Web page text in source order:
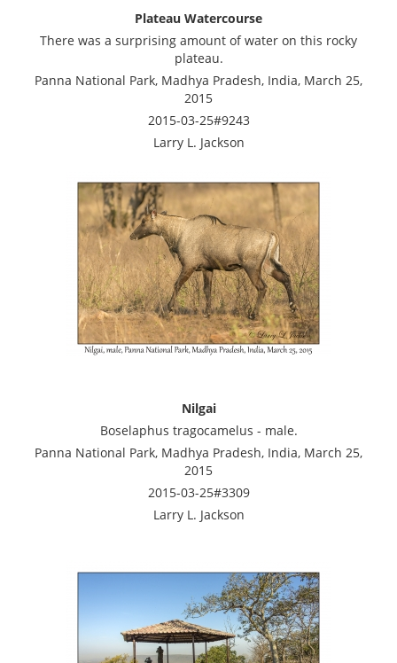
Plateau Watercourse
There was a surprising amount of water on this rocky
plateau.
Panna National Park, Madhya Pradesh, India, March 25,
2015
2015-03-25#9243
Larry L. Jackson
Nilgai
Boselaphus tragocamelus - male.
Panna National Park, Madhya Pradesh, India, March 25,
2015
2015-03-25#3309
Larry L. Jackson